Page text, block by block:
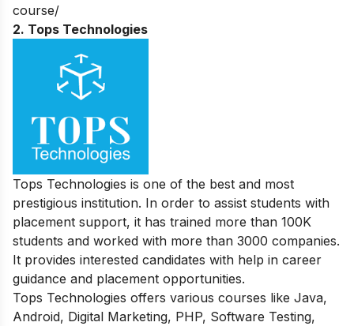
course/
2. Tops Technologies
Tops Technologies is one of the best and most
prestigious institution. In order to assist students with
placement support, it has trained more than 100K
students and worked with more than 3000 companies.
It provides interested candidates with help in career
guidance and placement opportunities.
Tops Technologies offers various courses like Java,
Android, Digital Marketing, PHP, Software Testing,